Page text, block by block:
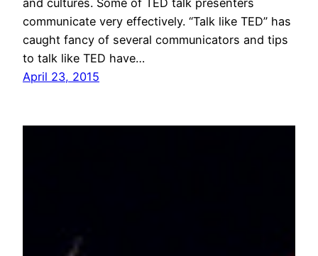
communicate very effectively. “Talk like TED” has
caught fancy of several communicators and tips
to talk like TED have…
April 23, 2015